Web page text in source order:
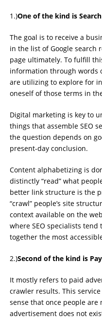
1.)One of the kind is
The goal is to receive a
in the list of Google search
page ultimately. To fulﬁll
information through words
are utilizing to explore for
oneself of those terms in
Digital marketing is key to
things that assemble SEO
the question depends on
present-day conclusion.
Content alphabetizing is
distinctly “read” what
better link structure is the
“crawl” people’s site
context available on the
where SEO specialists
together the most
2.)Second of the kind is
It mostly refers to paid
crawler results. This
sense that once people are
advertisement does not